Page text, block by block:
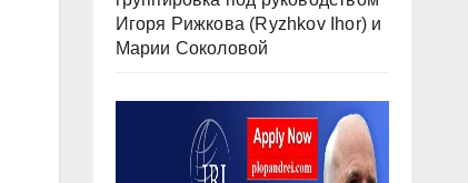
Игоря Рижкова (Ryzhkov Ihor) и
Марии Соколовой